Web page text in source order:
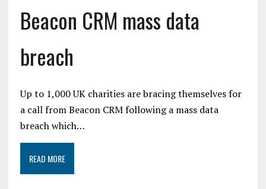
Beacon CRM mass data
breach
Up to 1,000 UK charities are bracing themselves for
a call from Beacon CRM following a mass data
breach which…
READ MORE